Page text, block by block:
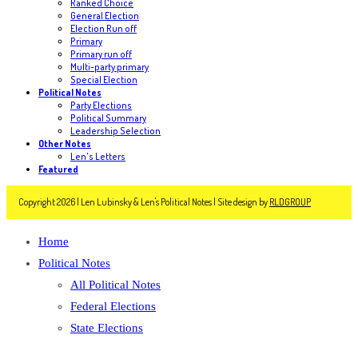
Ranked Choice
General Election
Election Run off
Primary
Primary run off
Multi-party primary
Special Election
Political Notes
Party Elections
Political Summary
Leadership Selection
Other Notes
Len's Letters
Featured
Copyright 2026 | Len Lubinsky & Len's Political Notes | Site design by RLDGROUP
Home
Political Notes
All Political Notes
Federal Elections
State Elections